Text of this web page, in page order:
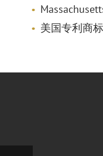
美国专利商